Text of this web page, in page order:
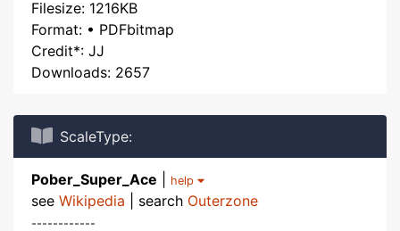
Filesize: 1216KB
Format: • PDFbitmap
Credit*: JJ
Downloads: 2657
ScaleType:
Pober_Super_Ace help
see Wikipedia | search Outerzone
------------